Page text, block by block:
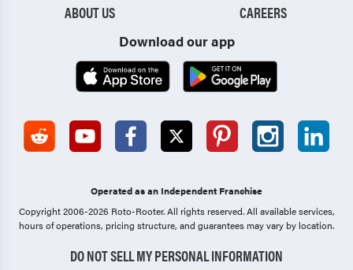
ABOUT US
CAREERS
Download our app
Operated as an Independent Franchise
Copyright 2006-2026 Roto-Rooter.All rights reserved. All available services,
hours of operations, pricing structure, and guarantees may vary by location.
DO NOT SELL MY PERSONAL INFORMATION